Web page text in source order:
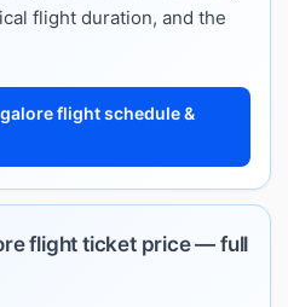
flight duration, and the
flight schedule &
flight ticket price — full